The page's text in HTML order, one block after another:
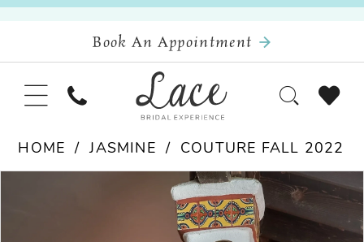
Book An Appointment
HOME JASMINE COUTURE FALL 2022